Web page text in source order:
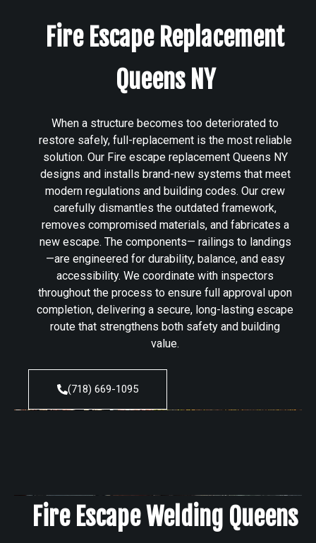
Fire Escape Replacement
Queens NY
When a structure becomes too deteriorated to
restore safely, full-replacement is the most reliable
solution. Our Fire escape replacement Queens NY
designs and installs brand-new systems that meet
modern regulations and building codes. Our crew
carefully dismantles the outdated framework,
removes compromised materials, and fabricates a
new escape. The components— railings to landings
—are engineered for durability, balance, and easy
accessibility. We coordinate with inspectors
throughout the process to ensure full approval upon
completion, delivering a secure, long-lasting escape
route that strengthens both safety and building
value.
(718) 669-1095
Fire Escape Welding Queens